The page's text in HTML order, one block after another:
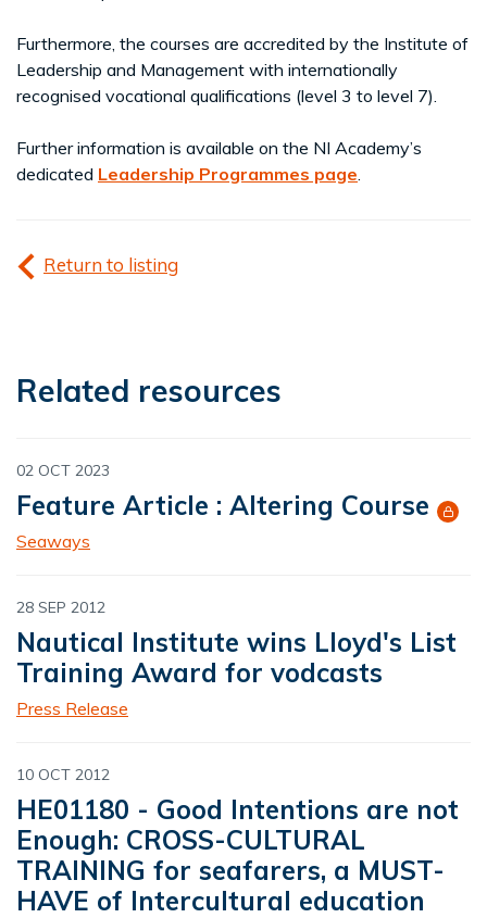
Furthermore, the courses are accredited by the Institute of
Leadership and Management with internationally
recognised vocational qualifications (level 3 to level 7).
Further information is available on the NI Academy’s
dedicated Leadership Programmes page
Return to listing
Related resources
02 OCT 2023
Feature Article : Altering Course
Seaways
28 SEP 2012
Nautical Institute wins Lloyd's List
Training Award for vodcasts
Press Release
10 OCT 2012
HE01180 - Good Intentions are not
Enough: CROSS-CULTURAL
TRAINING for seafarers, a MUST-
HAVE of Intercultural education